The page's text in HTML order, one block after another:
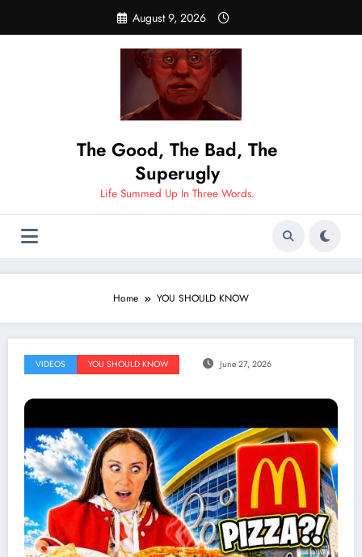
content
August 9, 2026
The Good, The Bad, The
Superugly
Life Summed Up In Three Words.
Home YOU SHOULD KNOW
VIDEOS YOU SHOULD KNOW June 27, 2026